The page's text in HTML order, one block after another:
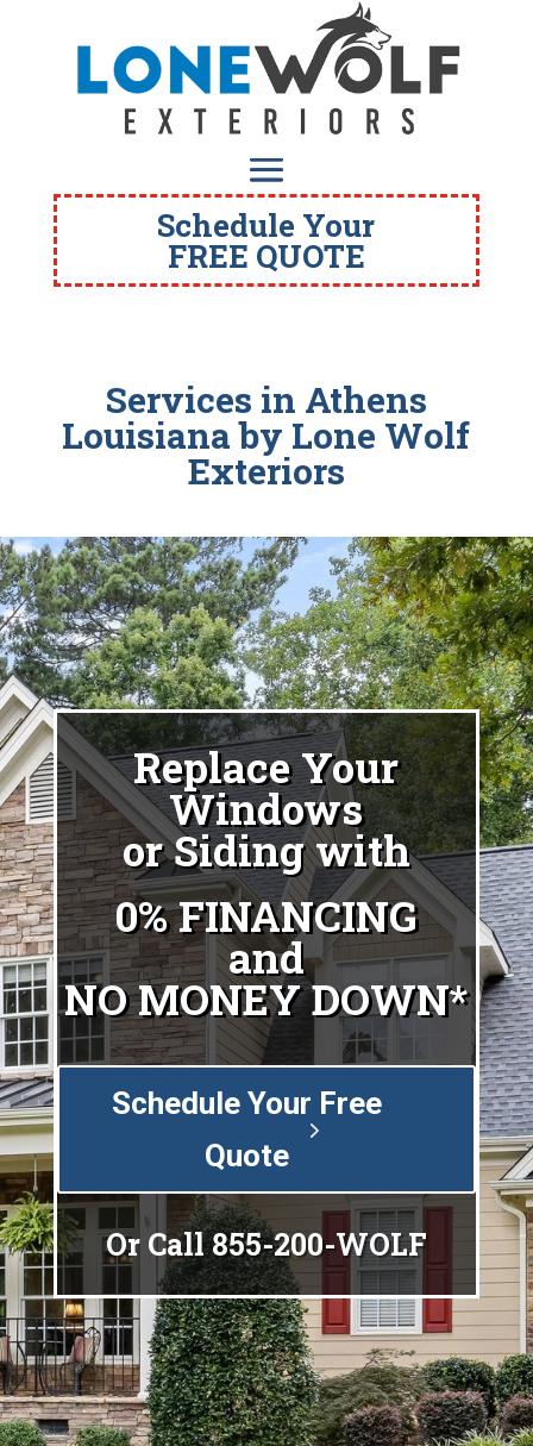
Schedule Your
FREE QUOTE
Services in Athens
Louisianaby Lone Wolf
Exteriors
Replace Your
Windows
or Siding with
0% FINANCING
and
NO MONEY DOWN*
Schedule Your Free
Quote
Or Call855-200-WOLF